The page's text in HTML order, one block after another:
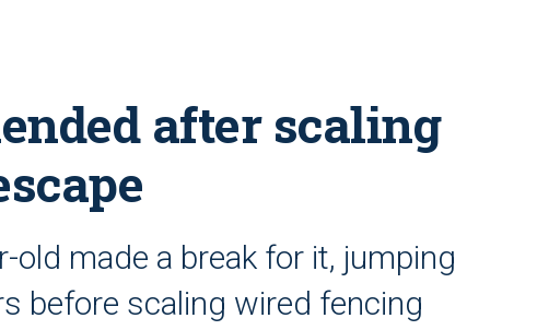
after scaling
old made a break for it, jumping
before scaling wired fencing